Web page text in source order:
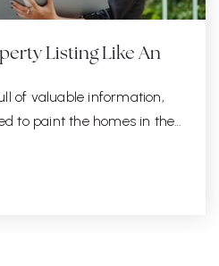
Listing Like An
of valuable information,
to paint the homes in the…